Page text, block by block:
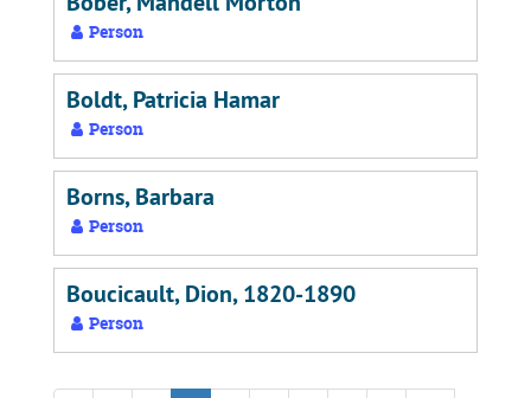
Person
Boldt, Patricia Hamar
Person
Borns, Barbara
Person
Boucicault, Dion, 1820-1890
Person